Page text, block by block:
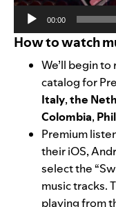
00:00
How to watch
We’ll begin
catalog for
Italy,the
Colombia,
Premium
their iOS,
select the
music tracks.
playing from